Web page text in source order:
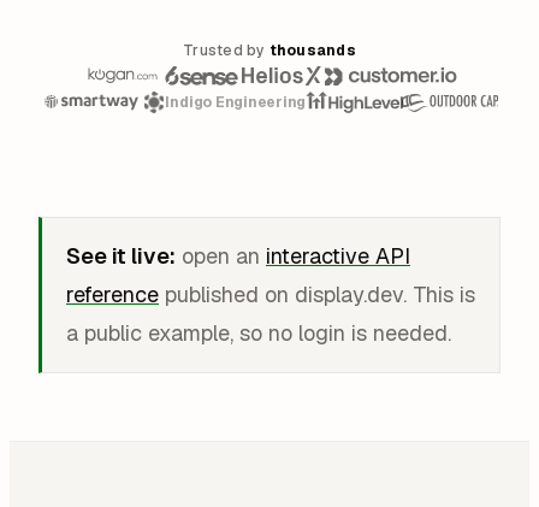
Trusted by thousands
Indigo Engineering
See it live: open an interactive API
reference published on display.dev. This is
a public example, so no login is needed.